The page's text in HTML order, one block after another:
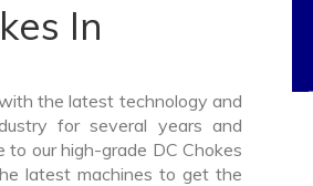
In
the latest technology and
for several years and
our high-grade DC Chokes
latest machines to get the